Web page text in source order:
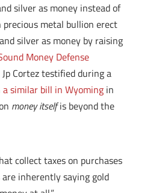
silver as money instead of
precious metal bullion erect
silver as money by raising
Money Defense
Cortez testified during a
a similar bill in Wyomingin
money itselfis beyond the
collect taxes on purchases
inherently saying gold